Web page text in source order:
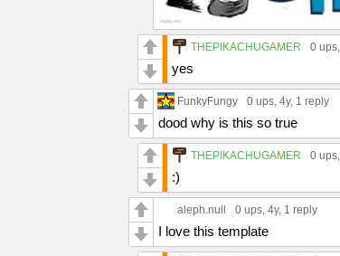
THEPIKACHUGAMER 0 ups
yes
FunkyFungy 0 ups, 4y, 1 reply
dood why is this so true
THEPIKACHUGAMER 0 ups
:)
aleph.null 0 ups, 4y, 1 reply
I love this template